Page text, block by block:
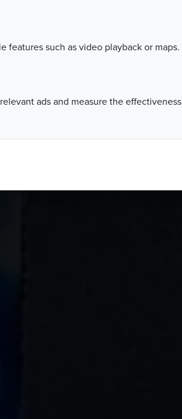
such as video playback or
ads and measure the